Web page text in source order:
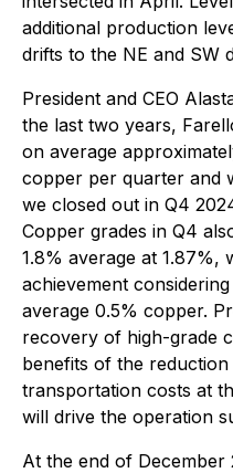
additional production
drifts to the NE and SW
President and CEO
the last two years,
on average
copper per quarter and
we closed out in Q4
Copper grades in Q4
1.8% average at 1.87%,
achievement
average 0.5% copper.
recovery of high-grade
benefits of the
transportation costs at
will drive the operation
At the end of December